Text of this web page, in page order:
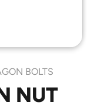
BOLTS
NUT